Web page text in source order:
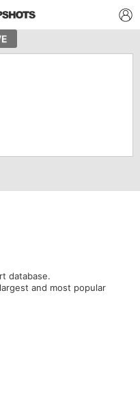
database.
and most popular